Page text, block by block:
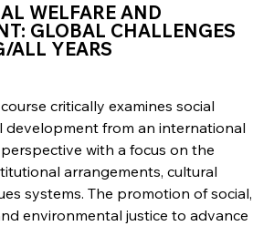
WELFARE AND
GLOBAL CHALLENGES
ALL YEARS
critically examines social
development from an international
with a focus on the
arrangements, cultural
systems. The promotion of social,
environmental justice to advance